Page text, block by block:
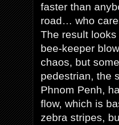
faster than
road… who
The result
bee-keeper
chaos, but
pedestrian, the
Phnom Penh,
flow, which is
zebra stripes,